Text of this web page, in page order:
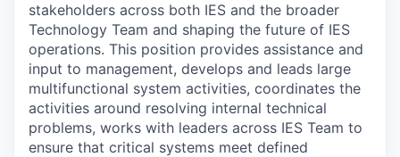
stakeholders across both IES and the broader
Technology Team and shaping the future of IES
operations. This position provides assistance and
input to management, develops and leads large
multifunctional system activities, coordinates the
activities around resolving internal technical
problems, works with leaders across IES Team to
ensure that critical systems meet defined